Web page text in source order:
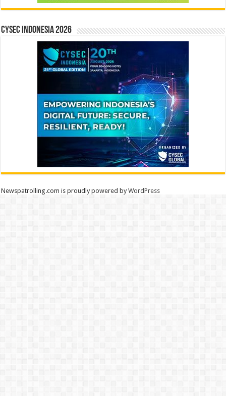
CYSEC INDONESIA 2026
Newspatrolling.com is proudly powered byWordPress